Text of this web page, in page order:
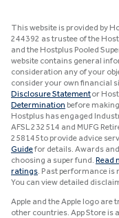
This website is provided by
244392 as trustee of the
and the Hostplus Pooled
website contains general
consideration any of your
consider your own financial
Disclosure Statementor
Determination before
Hostplus has engaged
AFSL 232514 and MUFG
258145 to provide advice
Guidefor details. Awards
choosing a super fund. Read
ratings. Past performance
You can view detailed
Apple and the Apple logo are
other countries. App Store is